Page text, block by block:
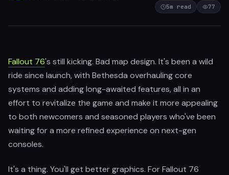
5m read 77
Fallout 76's still kicking. Bad map design. It's been a wild
ride since launch, with Bethesda overhauling core
systems and adding long-awaited features, all in an
effort to revitalize the game and make it more appealing
to both newcomers and seasoned players who've been
waiting for a more refined experience on next-gen
consoles.
It's a thing. You'll get better graphics. For Fallout 76